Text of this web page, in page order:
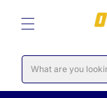
CONTENT